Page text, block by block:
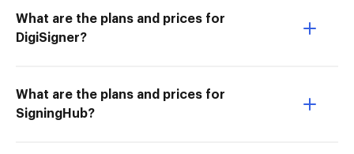
What are the plans and prices for
DigiSigner?
What are the plans and prices for
SigningHub?